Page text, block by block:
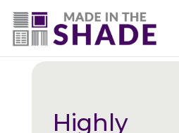
(225) 320-
Back to all reviews
Highly